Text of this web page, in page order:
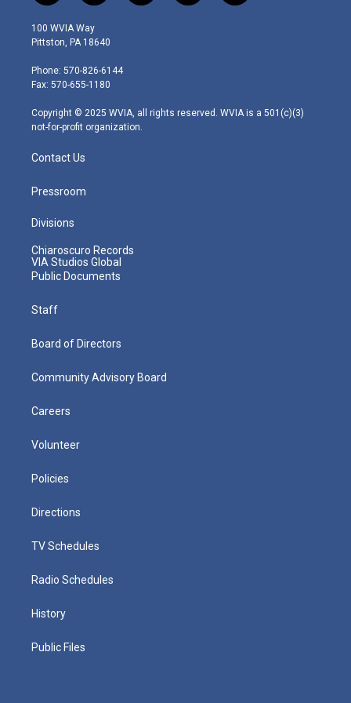
w
i
t
e
r
n
s
t
g
r
m
o
a
i
100 WVIA Way
Pittston, PA 18640
Phone: 570-826-6144
Fax: 570-655-1180
Copyright © 2025 WVIA, all rights reserved. WVIA is a 501(c)(3)
not-for-profit organization.
Contact Us
Pressroom
Divisions
Chiaroscuro Records
VIA Studios Global
Public Documents
Staff
Board of Directors
Community Advisory Board
Careers
Volunteer
Policies
Directions
TV Schedules
Radio Schedules
History
Public Files